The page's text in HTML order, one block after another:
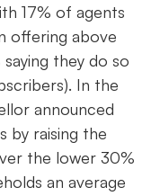
17% of agents
offering above
they do so
In the
announced
by raising the
the lower 30%
an average